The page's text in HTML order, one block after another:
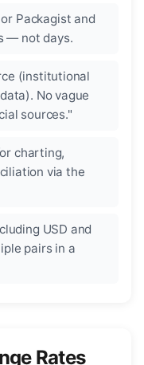
Packagist and
— not days.
(institutional
No vague
sources."
charting,
via the
USD and
pairs in a
Rates